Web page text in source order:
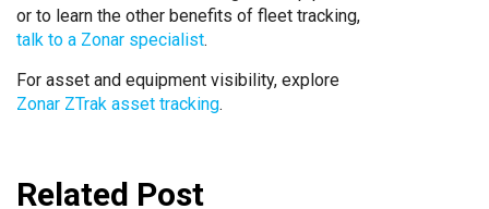
or to learn the other benefits of fleet tracking,
talk to a Zonar specialist.
For asset and equipment visibility, explore
Zonar ZTrak asset tracking.
Related Post